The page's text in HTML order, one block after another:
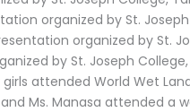
organized by St.
organized by St.
by St. Joseph
attended World Wet
Ms. Manasa attended a